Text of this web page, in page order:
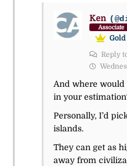
Ken
Associate
Reply
And where would
in your
Personally, I’d
islands.
They can get as
away from